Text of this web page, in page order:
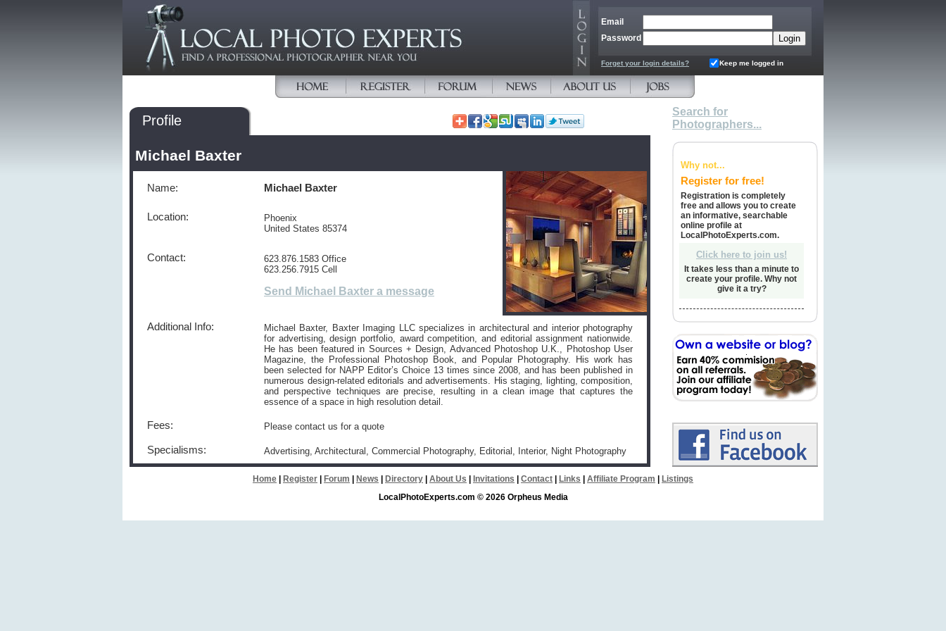
Email
Password
Forget your login details? Keep me logged in
Profile
Michael Baxter
Name: Michael Baxter
Location:
Phoenix
United States 85374
Contact:
623.876.1583 Office
623.256.7915 Cell
Send Michael Baxter a message
Additional Info:
Michael Baxter, Baxter Imaging LLC specializes in architectural and interior photography
for advertising, design portfolio, award competition, and editorial assignment nationwide.
He has been featured in Sources + Design, Advanced Photoshop U.K., Photoshop User
Magazine, the Professional Photoshop Book, and Popular Photography. His work has
been selected for NAPP Editor’s Choice 13 times since 2008, and has been published in
numerous design-related editorials and advertisements. His staging, lighting, composition,
and perspective techniques are precise, resulting in a clean image that captures the
essence of a space in high resolution detail.
Fees: Please contact us for a quote
Specialisms: Advertising, Architectural, Commercial Photography, Editorial, Interior, Night Photography
Search for
Photographers...
Why not...
Register for free!
Registration is completely
free and allows you to create
an informative, searchable
online profile at
LocalPhotoExperts.com.
Click here to join us!
It takes less than a minute to
create your profile. Why not
give it a try?
Home Register Forum News Directory About Us Invitations Contact Links Affiliate Program
Listings
LocalPhotoExperts.com © 2026 Orpheus Media